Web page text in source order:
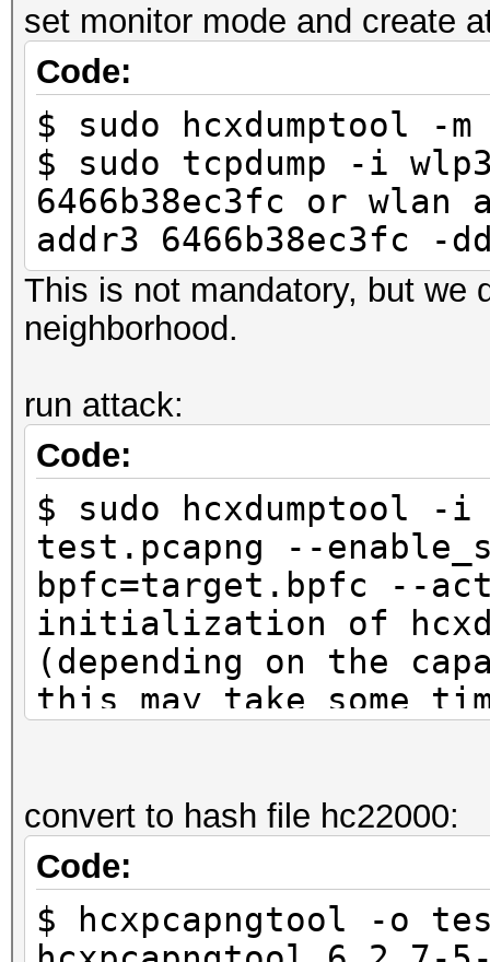
-----
6466b38ec3fc
LINK_HASHCAT_TEST
set monitor mode and create
Code:
$ sudo hcxdumptool -m
$ sudo tcpdump -i
6466b38ec3fc or wlan
addr3 6466b38ec3fc -
This is not mandatory, but we
neighborhood.
run attack:
Code:
$ sudo hcxdumptool -i
test.pcapng --
bpfc=target.bpfc --
initialization of
(depending on the
this may take some
system calls
start capturing
NMEA 0183
convert to hash file hc22000:
Code:
$ hcxpcapngtool -o